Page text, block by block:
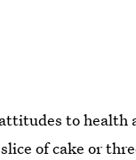
to health
of cake or